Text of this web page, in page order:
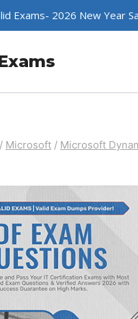
Exams- 2026 New Year
/ Microsoft / Microsoft